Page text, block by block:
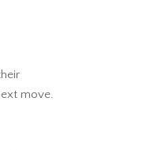
move.